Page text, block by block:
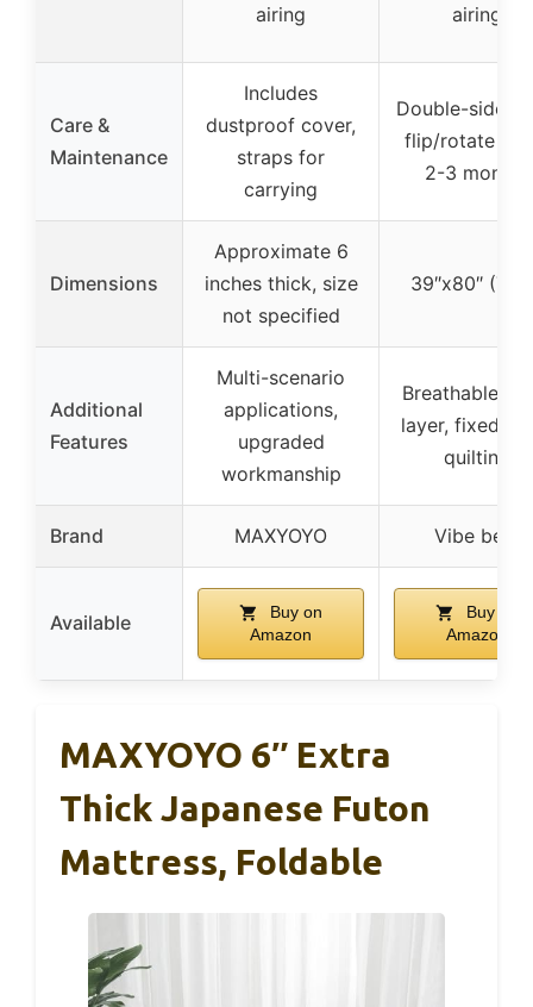
airing
airing
Care &
Maintenance
Includes
dustproof cover,
straps for
carrying
Double-sided
flip/rotate
2-3 months
Dimensions
Approximate 6
inches thick, size
not specified
39″x80″
Additional
Features
Multi-scenario
applications,
upgraded
workmanship
Breathable
layer, fixed-
quilting
Brand MAXYOYO Vibe bear
Available
Buy on
Amazon
Buy on
Amazon
MAXYOYO 6″ Extra
Thick Japanese Futon
Mattress, Foldable